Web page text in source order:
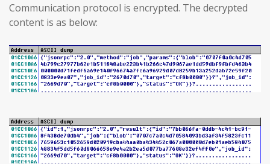
Communication protocol is encrypted. The decrypted
content is as below: